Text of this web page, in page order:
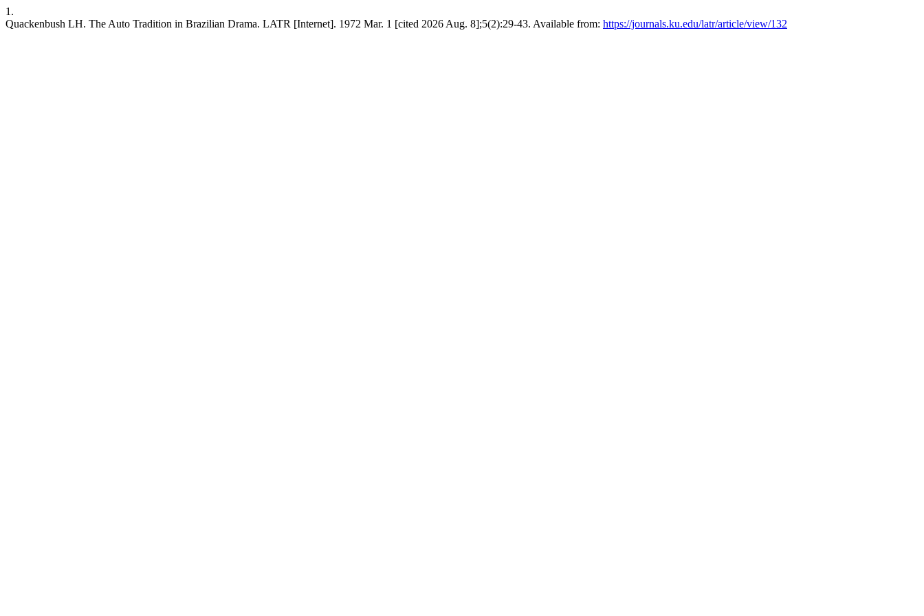
1.
Quackenbush LH. The Auto Tradition in Brazilian Drama. LATR [Internet]. 1972 Mar. 1 [cited 2026 Aug. 8];5(2):29-43. Available from: https://journals.ku.edu/latr/article/view/132